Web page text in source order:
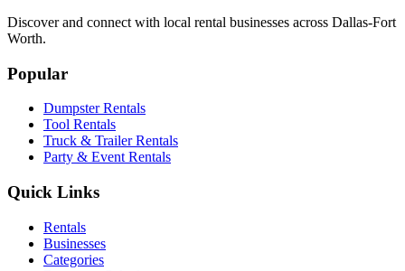
Discover and connect with local rental businesses across Dallas-Fort
Worth.
Popular
Dumpster Rentals
Tool Rentals
Truck & Trailer Rentals
Party & Event Rentals
Quick Links
Rentals
Businesses
Categories